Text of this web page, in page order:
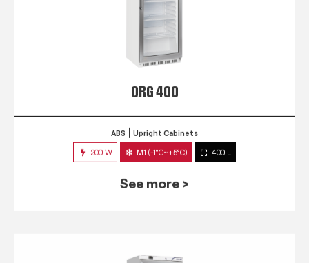
QRG 400
ABS Upright Cabinets
200 W M1 (-1°C~+5°C) 400 L
See more >